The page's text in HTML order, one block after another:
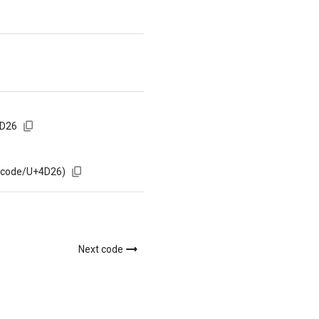
U+4D26)
Next code